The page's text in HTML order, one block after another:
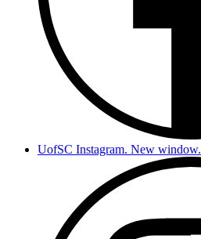
UofSC Instagram. New window.